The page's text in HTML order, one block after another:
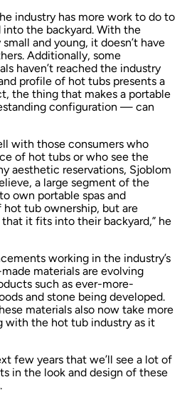
industry has more work to do to
the backyard. With the
and young, it doesn’t have
Additionally, some
haven’t reached the industry
profile of hot tubs presents a
the thing that makes a portable
configuration — can
with those consumers who
of hot tubs or who see the
aesthetic reservations, Sjoblom
a large segment of the
own portable spas and
tub ownership, but are
it fits into their backyard,” he
working in the industry’s
materials are evolving
such as ever-more-
and stone being developed.
materials also now take more
with the hot tub industry as it
few years that we’ll see a lot of
in the look and design of these